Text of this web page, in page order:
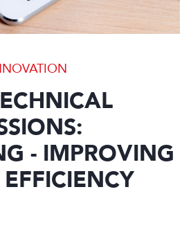
- IMPROVING